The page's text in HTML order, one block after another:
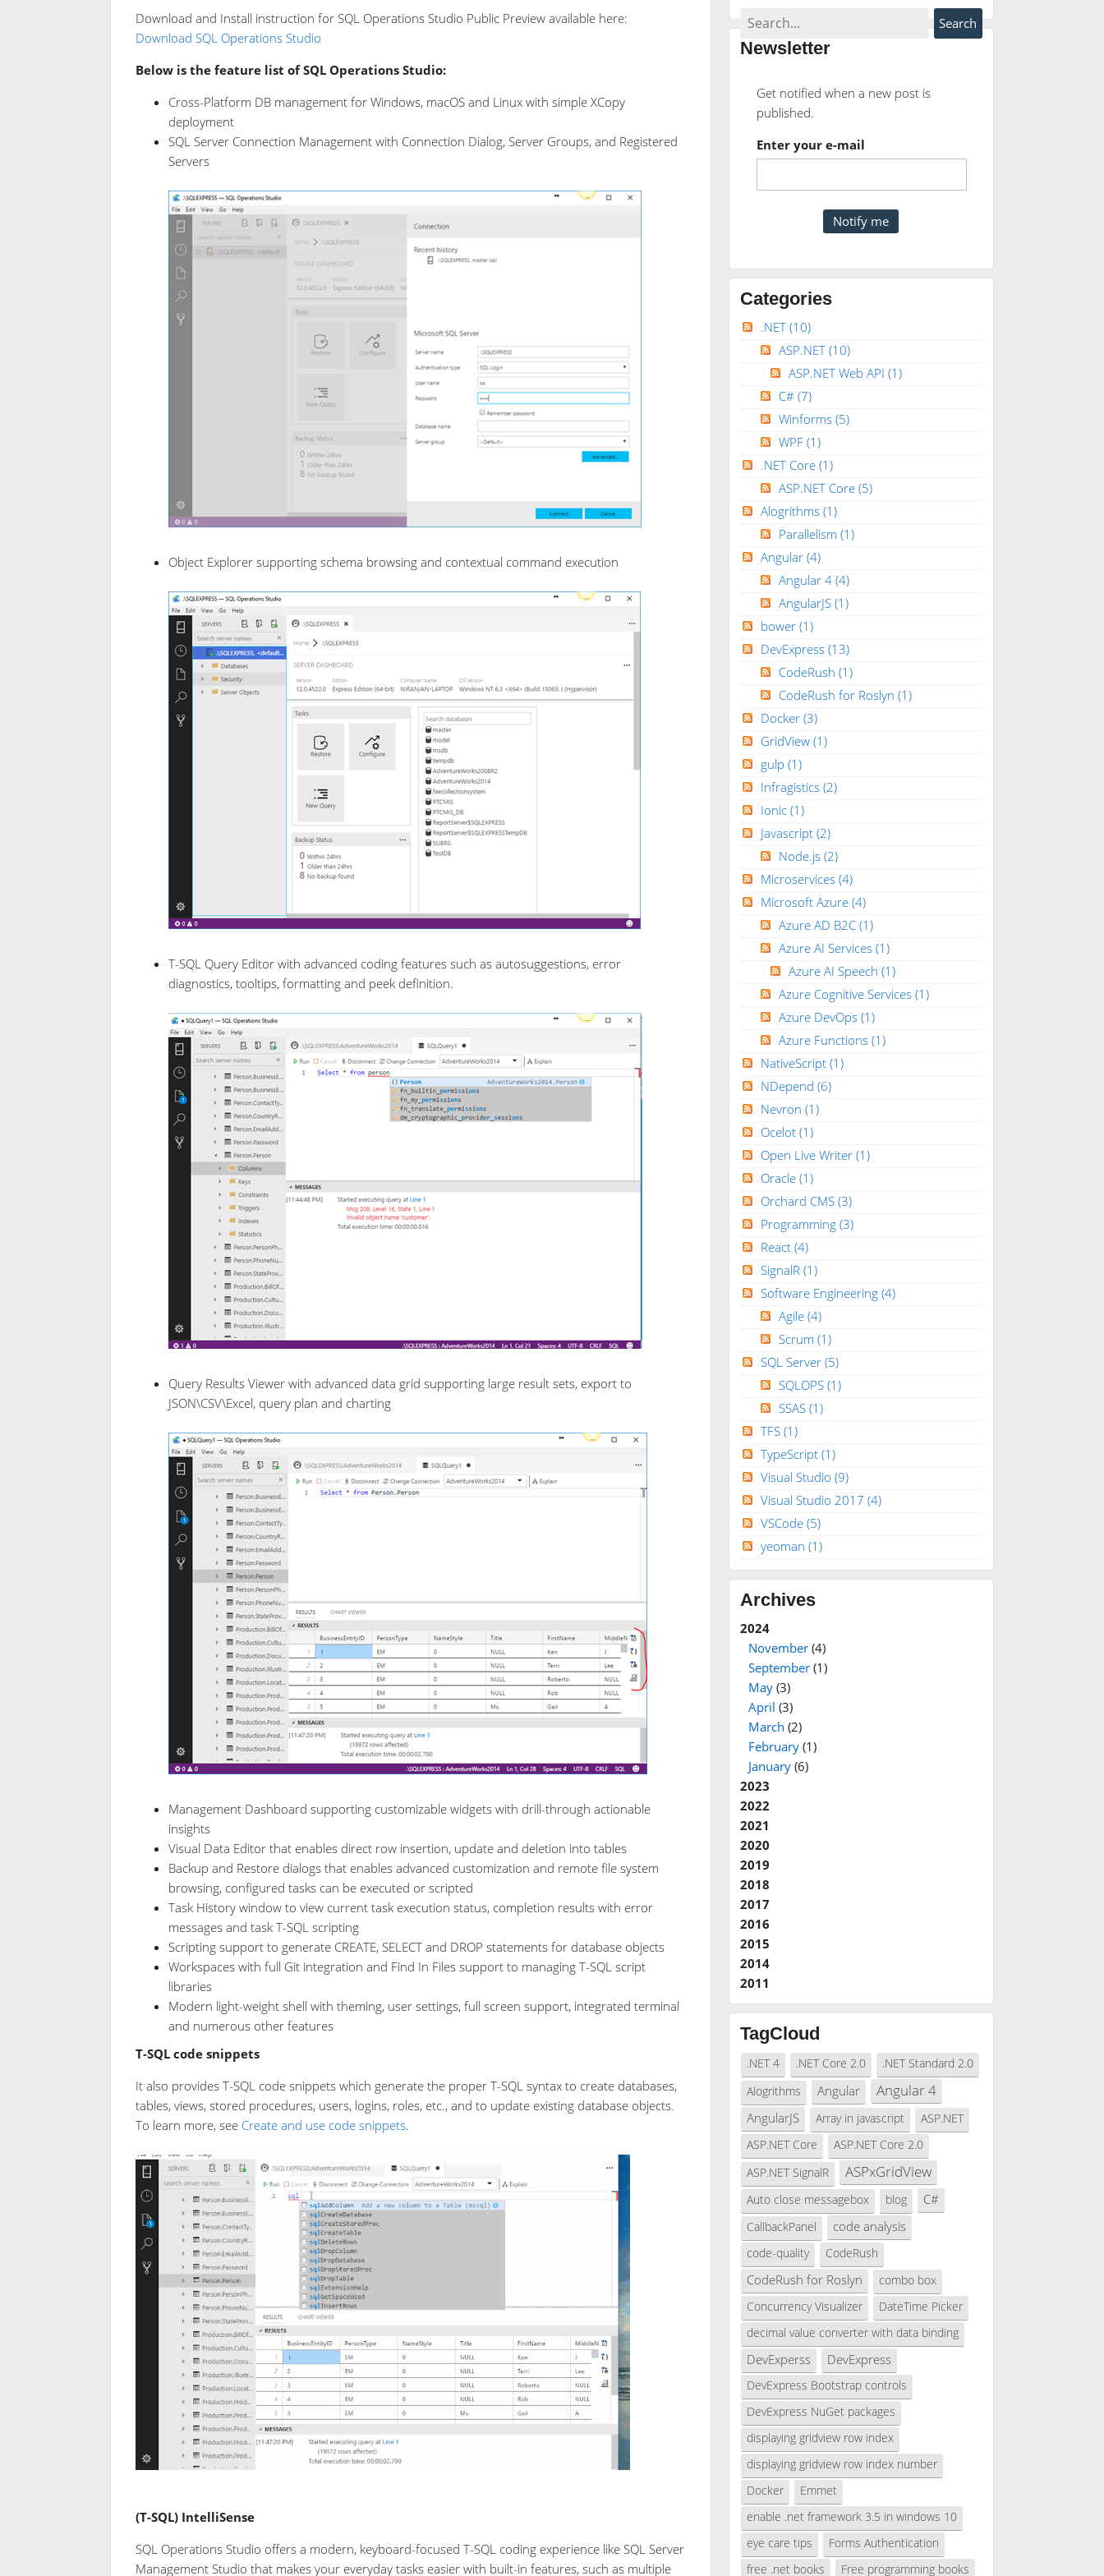
Download and Install instruction for SQL Operations Studio Public Preview available here:
Download SQL Operations Studio
Below is the feature list of SQL Operations Studio:
Cross-Platform DB management for Windows, macOS and Linux with simple XCopy
deployment
SQL Server Connection Management with Connection Dialog, Server Groups, and Registered
Servers
Object Explorer supporting schema browsing and contextual command execution
T-SQL Query Editor with advanced coding features such as autosuggestions, error
diagnostics, tooltips, formatting and peek definition.
Query Results Viewer with advanced data grid supporting large result sets, export to
JSON\CSV\Excel, query plan and charting
Management Dashboard supporting customizable widgets with drill-through actionable
insights
Visual Data Editor that enables direct row insertion, update and deletion into tables
Backup and Restore dialogs that enables advanced customization and remote file system
browsing, configured tasks can be executed or scripted
Task History window to view current task execution status, completion results with error
messages and task T-SQL scripting
Scripting support to generate CREATE, SELECT and DROP statements for database objects
Workspaces with full Git integration and Find In Files support to managing T-SQL script
libraries
Modern light-weight shell with theming, user settings, full screen support, integrated terminal
and numerous other features
T-SQL code snippets
It also provides T-SQL code snippets which generate the proper T-SQL syntax to create databases,
tables, views, stored procedures, users, logins, roles, etc., and to update existing database objects.
To learn more, see Create and use code snippets.
(T-SQL) IntelliSense
SQL Operations Studio offers a modern, keyboard-focused T-SQL coding experience like SQL Server
Management Studio that makes your everyday tasks easier with built-in features, such as multiple
Newsletter
Get notified when a new post is
published.
Enter your e-mail
Categories
.NET (10)
ASP.NET (10)
ASP.NET Web API (1)
C# (7)
Winforms (5)
WPF (1)
.NET Core (1)
ASP.NET Core (5)
Alogrithms (1)
Parallelism (1)
Angular (4)
Angular 4 (4)
AngularJS (1)
bower (1)
DevExpress (13)
CodeRush (1)
CodeRush for Roslyn (1)
Docker (3)
GridView (1)
gulp (1)
Infragistics (2)
Ionic (1)
Javascript (2)
Node.js (2)
Microservices (4)
Microsoft Azure (4)
Azure AD B2C (1)
Azure AI Services (1)
Azure AI Speech (1)
Azure Cognitive Services (1)
Azure DevOps (1)
Azure Functions (1)
NativeScript (1)
NDepend (6)
Nevron (1)
Ocelot (1)
Open Live Writer (1)
Oracle (1)
Orchard CMS (3)
Programming (3)
React (4)
SignalR (1)
Software Engineering (4)
Agile (4)
Scrum (1)
SQL Server (5)
SQLOPS (1)
SSAS (1)
TFS (1)
TypeScript (1)
Visual Studio (9)
Visual Studio 2017 (4)
VSCode (5)
yeoman (1)
Archives
2024
November(4)
September(1)
May(3)
April (3)
March (2)
February(1)
January(6)
2023
2022
2021
2020
2019
2018
2017
2016
2015
2014
2011
TagCloud
.NET 4 .NET Core 2.0
.NET Standard 2.0
Alogrithms
Angular Angular 4
AngularJS Array in javascript
ASP.NET
ASP.NET Core
ASP.NET Core 2.0
ASP.NET SignalR
ASPxGridView
Auto close messagebox blog C#
CallbackPanel code analysis
code-quality CodeRush
CodeRush for Roslyn
combo box
Concurrency Visualizer
DateTime Picker
decimal value converter with data binding
DevExperss DevExpress
DevExpress Bootstrap controls
DevExpress NuGet packages
displaying gridview row index
displaying gridview row index number
Docker
Emmet
enable .net framework 3.5 in windows 10
eye care tips
Forms Authentication
free .net books
Free programming books